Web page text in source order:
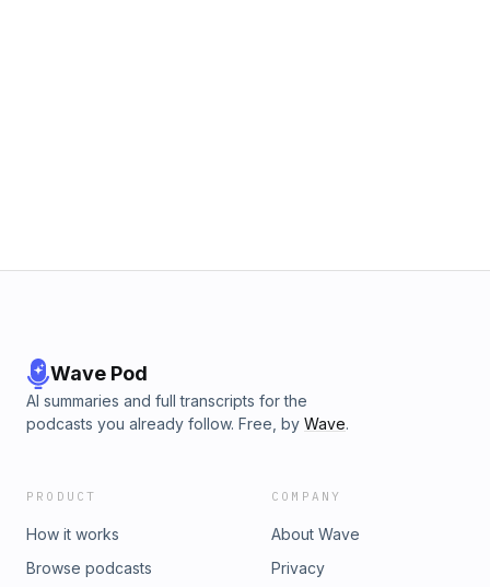
Wave Pod
AI summaries and full transcripts for the
podcasts you already follow. Free, by Wave.
PRODUCT
How it works
Browse podcasts
COMPANY
About Wave
Privacy